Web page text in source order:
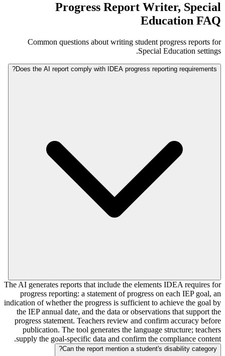
Progress Report Writer, Special
Education FAQ
Common questions about writing student progress reports for
Special Education settings.
Does the AI report comply with IDEA progress reporting requirements?
The AI generates reports that include the elements IDEA requires for
progress reporting: a statement of progress on each IEP goal, an
indication of whether the progress is sufficient to achieve the goal by
the IEP annual date, and the data or observations that support the
progress statement. Teachers review and confirm accuracy before
publication. The tool generates the language structure; teachers
supply the goal-specific data and confirm the compliance content.
Can the report mention a student's disability category?